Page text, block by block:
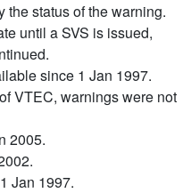
the status of the warning.
until a SVS is issued,
since 1 Jan 1997.
VTEC, warnings were not
2005.
Jan 1997.